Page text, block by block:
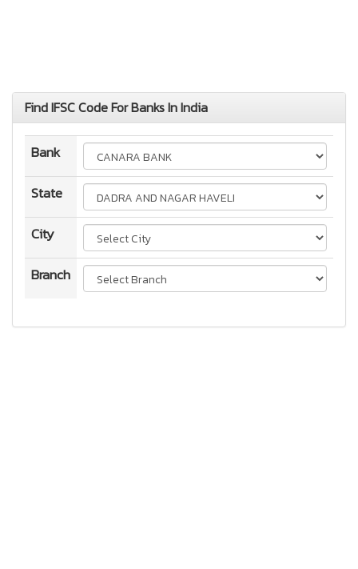
Find IFSC Code For Banks In India
Bank
State
City
Branch